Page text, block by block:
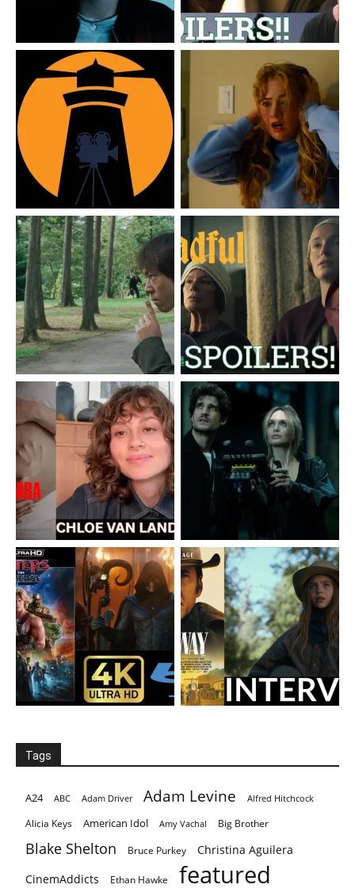
Tags
A24 ABC Adam Driver Adam Levine Alfred Hitchcock
Alicia Keys American Idol Amy Vachal Big Brother
Blake Shelton Bruce Purkey
Christina Aguilera
CinemAddicts
Ethan Hawke featured